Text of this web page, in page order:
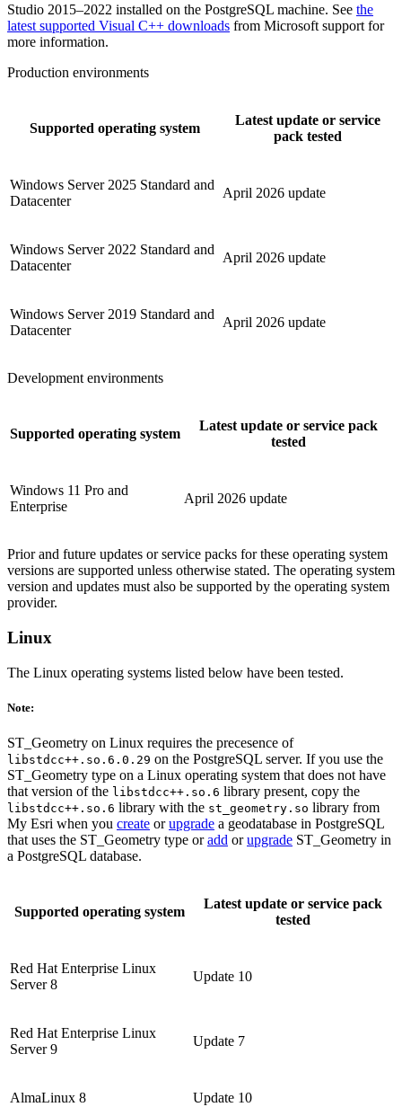
Studio 2015–2022 installed on the PostgreSQL machine. See the
latest supported Visual C++ downloads from Microsoft support for
more information.
Production environments
Supported operating system
Latest update or service
pack tested
Windows Server 2025 Standard and
Datacenter
April 2026 update
Windows Server 2022 Standard and
Datacenter
April 2026 update
Windows Server 2019 Standard and
Datacenter
April 2026 update
Development environments
Supported operating system
Latest update or service pack
tested
Windows 11 Pro and
Enterprise
April 2026 update
Prior and future updates or service packs for these operating system
versions are supported unless otherwise stated. The operating system
version and updates must also be supported by the operating system
provider.
Linux
The Linux operating systems listed below have been tested.
Note:
ST_Geometry on Linux requires the precesence of
libstdcc++.so.6.0.29 on the PostgreSQL server. If you use the
ST_Geometry type on a Linux operating system that does not have
that version of the libstdcc++.so.6 library present, copy the
libstdcc++.so.6 library with the st_geometry.so library from
My Esri when you create orupgrade a geodatabase in PostgreSQL
that uses the ST_Geometry type oradd orupgrade ST_Geometry in
a PostgreSQL database.
Supported operating system
Latest update or service pack
tested
Red Hat Enterprise Linux
Server 8
Update 10
Red Hat Enterprise Linux
Server 9
Update 7
AlmaLinux 8 Update 10